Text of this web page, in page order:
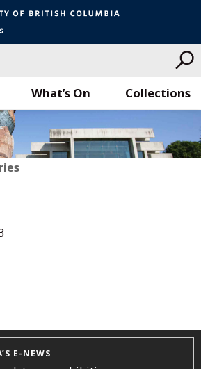
What’s On Collections
E-NEWS